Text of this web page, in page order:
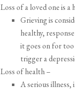
Loss of a loved one is a
Grieving is
healthy,
it goes on for
trigger a
Loss of health –
A serious illness,